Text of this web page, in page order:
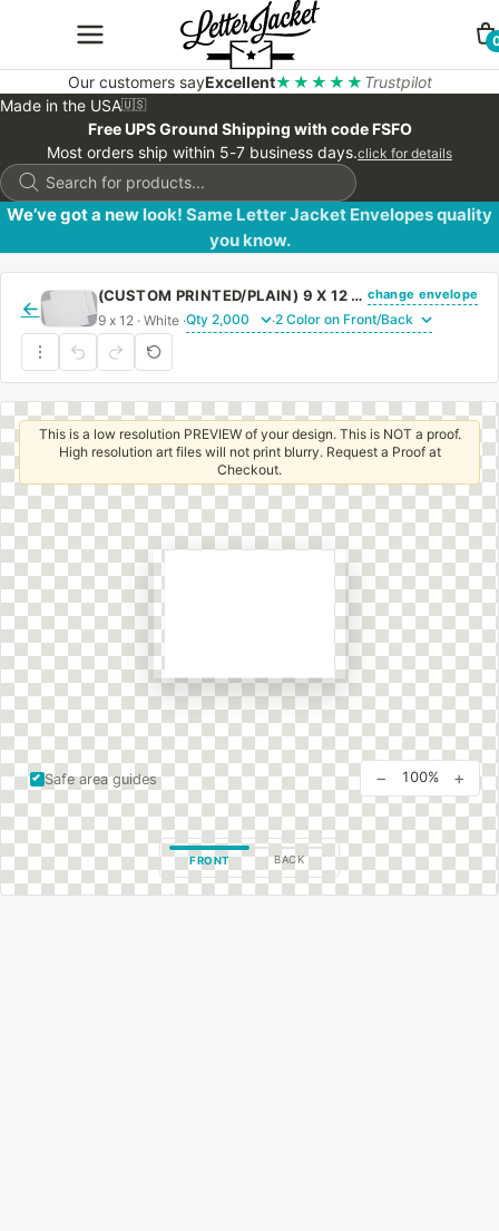
Our customers sayExcellent★★★★★ Trustpilot
Made in the USA🇺🇸
Free UPS Ground Shipping with code FSFO
Most orders ship within 5-7 business days.click for details
Products
search
We’ve got a new look! Same Letter Jacket Envelopes quality
you know.
←
(CUSTOM PRINTED/PLAIN) 9 X 12 CATALOG ENVELOPE 24# WHITE WOVE WITH REGULAR GUM change envelope
9 x 12 · White · ·
Safe area guides
This is a low resolution PREVIEW of your design. This is NOT a proof.
High resolution art files will not print blurry. Request a Proof at
Checkout.
FRONT BACK
− 100% +